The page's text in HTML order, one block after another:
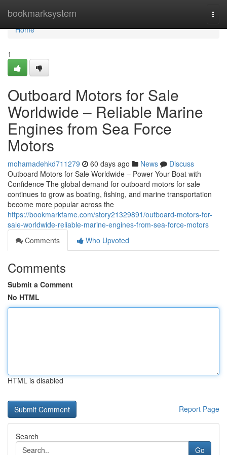
bookmarksystem
Home
Home
1
Outboard Motors for Sale
Worldwide – Reliable Marine
Engines from Sea Force
Motors
mohamadehkd711279 60 days ago News
Discuss
Outboard Motors for Sale Worldwide – Power Your Boat with
Confidence The global demand for outboard motors for sale
continues to grow as boating, fishing, and marine transportation
become more popular across the
https://bookmarkfame.com/story21329891/outboard-motors-for-
sale-worldwide-reliable-marine-engines-from-sea-force-motors
Comments
Who Upvoted
Comments
Submit a Comment
No HTML
HTML is disabled
Report Page
Search
Go